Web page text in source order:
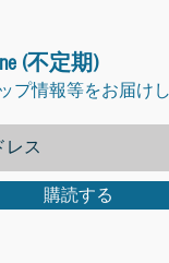
(不定期)
プ情報等をお届け
購読する